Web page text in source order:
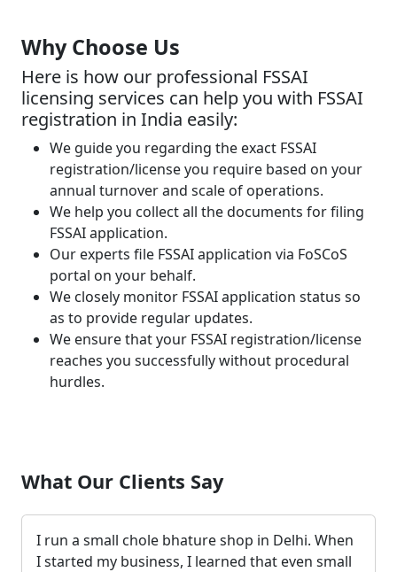
Why Choose Us
Here is how our professional FSSAI
licensing services can help you with FSSAI
registration in India easily:
We guide you regarding the exact FSSAI
registration/license you require based on your
annual turnover and scale of operations.
We help you collect all the documents for filing
FSSAI application.
Our experts file FSSAI application via FoSCoS
portal on your behalf.
We closely monitor FSSAI application status so
as to provide regular updates.
We ensure that your FSSAI registration/license
reaches you successfully without procedural
hurdles.
What Our Clients Say
I run a small chole bhature shop in Delhi. When
I started my business, I learned that even small